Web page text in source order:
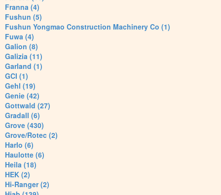
Franna (4)
Fushun (5)
Fushun Yongmao Construction Machinery Co (1)
Fuwa (4)
Galion (8)
Galizia (11)
Garland (1)
GCI (1)
Gehl (19)
Genie (42)
Gottwald (27)
Gradall (6)
Grove (430)
Grove/Rotec (2)
Harlo (6)
Haulotte (6)
Heila (18)
HEK (2)
Hi-Ranger (2)